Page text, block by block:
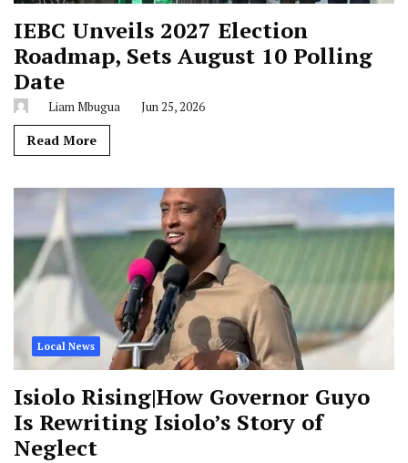
IEBC Unveils 2027 Election
Roadmap, Sets August 10 Polling
Date
Liam Mbugua Jun 25, 2026
Read More
Local News
Isiolo Rising|How Governor Guyo
Is Rewriting Isiolo’s Story of
Neglect